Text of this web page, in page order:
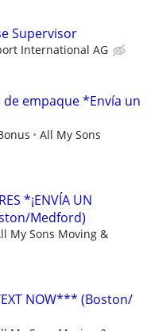
Supervisor
International AG
empaque *Envía un
All My Sons
*¡ENVÍA UN
Medford)
My Sons Moving &
NOW*** (Boston/